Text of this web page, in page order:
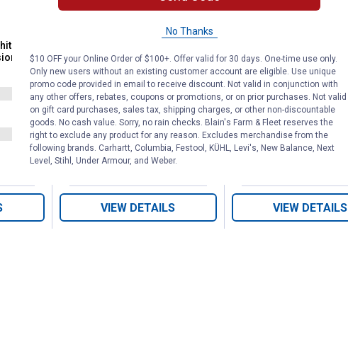
Tube
1-1/2" x 8" White
Plastic Branch
Tailpiece
Brand:
PlumbPak
Price:
$4
. 49
VIEW DETAILS
Threaded
Brand:
PlumbPak
Price:
VIEW DETAILS
No Thanks
$10 OFF your Online Order of $100+. Offer valid for 30 days. One-time use only.
Only new users without an existing customer account are eligible. Use unique
promo code provided in email to receive discount. Not valid in conjunction with
any other offers, rebates, coupons or promotions, or on prior purchases. Not valid
on gift card purchases, sales tax, shipping charges, or other non-discountable
goods. No cash value. Sorry, no rain checks. Blain's Farm & Fleet reserves the
right to exclude any product for any reason. Excludes merchandise from the
following brands. Carhartt, Columbia, Festool, KÜHL, Levi's, New Balance, Next
Level, Stihl, Under Armour, and Weber.